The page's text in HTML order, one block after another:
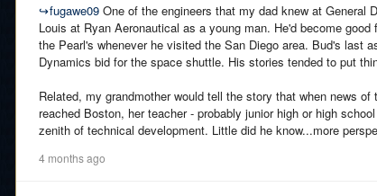
↪fugawe09 One of the engineers that my dad knew at General
Louis at Ryan Aeronautical as a young man. He'd become
the Pearl's whenever he visited the San Diego area. Bud's last
Dynamics bid for the space shuttle. His stories tended to put
Related, my grandmother would tell the story that when news
reached Boston, her teacher - probably junior high or high
zenith of technical development. Little did he know...more
4 months ago